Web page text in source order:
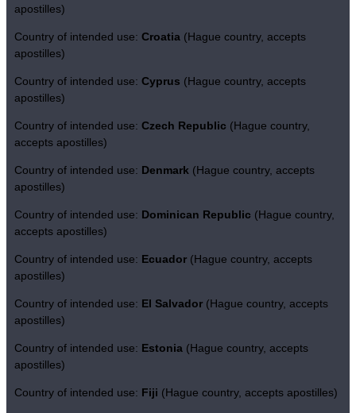
apostilles)
Country of intended use: Croatia (Hague country, accepts
apostilles)
Country of intended use: Cyprus (Hague country, accepts
apostilles)
Country of intended use: Czech Republic (Hague country,
accepts apostilles)
Country of intended use: Denmark (Hague country, accepts
apostilles)
Country of intended use: Dominican Republic (Hague country,
accepts apostilles)
Country of intended use: Ecuador (Hague country, accepts
apostilles)
Country of intended use: El Salvador (Hague country, accepts
apostilles)
Country of intended use: Estonia (Hague country, accepts
apostilles)
Country of intended use: Fiji (Hague country, accepts apostilles)